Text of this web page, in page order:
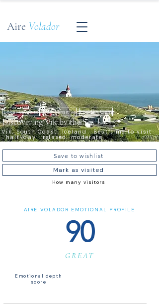
Aire Volador
Local Favorite Eco-Sensitive Hidden Gem
Discovering Vík by the Sea
Vík, South Coast, Iceland · Best time to visit
· half-day · relaxed, moderate
Save to wishlist
Mark as visited
How many visitors
AIRE VOLADOR EMOTIONAL PROFILE
90
GREAT
Emotional depth
score